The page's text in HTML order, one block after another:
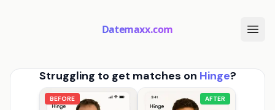
Datemaxx.com
Struggling to get matches on Hinge?
BEFORE AFTER